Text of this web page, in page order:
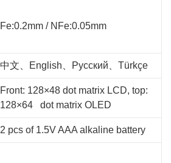
Fe:0.2mm / NFe:0.05mm
中文、English、Русский、Türkçe
Front: 128×48 dot matrix LCD, top:
128×64 dot matrix OLED
2 pcs of 1.5V AAA alkaline battery